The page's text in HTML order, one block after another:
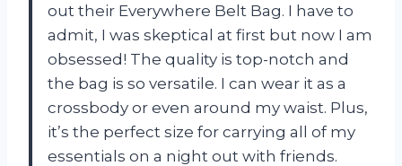
out their Everywhere Belt Bag. I have to
admit, I was skeptical at first but now I am
obsessed! The quality is top-notch and
the bag is so versatile. I can wear it as a
crossbody or even around my waist. Plus,
it’s the perfect size for carrying all of my
essentials on a night out with friends.